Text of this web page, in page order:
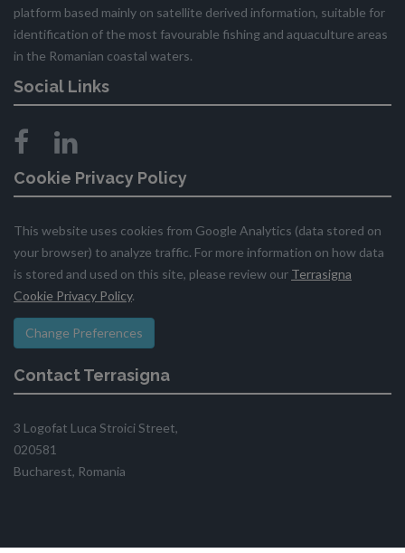
platform based mainly on satellite derived information, suitable for
identification of the most favourable fishing and aquaculture areas
in the Romanian coastal waters.
Social Links
Cookie Privacy Policy
This website uses cookies from Google Analytics (data stored on
your browser) to analyze traffic. For more information on how data
is stored and used on this site, please review our Terrasigna
Cookie Privacy Policy.
Change Preferences
Contact Terrasigna
3 Logofat Luca Stroici Street,
020581
Bucharest, Romania